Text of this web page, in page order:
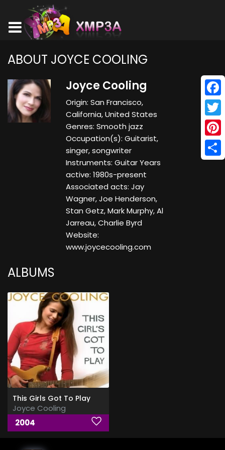
ABOUT JOYCE COOLING
Joyce Cooling
Origin: San Francisco,
California, United States
Genres: Smooth jazz
Occupation(s): Guitarist,
singer, songwriter
Instruments: Guitar Years
active: 1980s-present
Associated acts: Jay
Wagner, Joe Henderson,
Stan Getz, Mark Murphy, Al
Jarreau, Charlie Byrd
Website:
www.joycecooling.com
ALBUMS
This Girls Got To Play
Joyce Cooling
2004